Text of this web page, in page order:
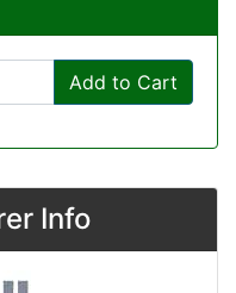
Add to Cart
Info